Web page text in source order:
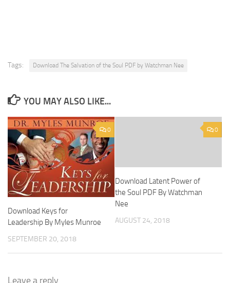
Tags: Download The Salvation of the Soul PDF by Watchman Nee
YOU MAY ALSO LIKE...
0
Download Keys for
Leadership By Myles Munroe
SEPTEMBER 20, 2018
0
Download Latent Power of
the Soul PDF By Watchman
Nee
AUGUST 24, 2018
Leave a reply